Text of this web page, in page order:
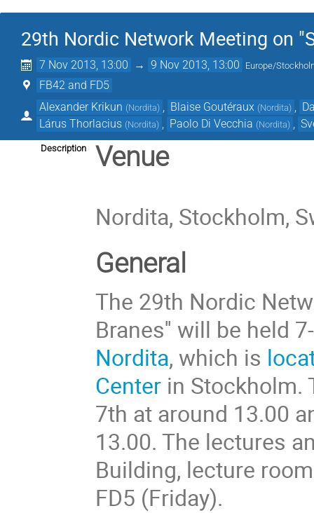
29th Nordic Network Meeting on
7 Nov 2013, 13:00 → 9 Nov 2013, 13:00 Europe/
FB42 and FD5
Alexander Krikun (Nordita) Blaise Goutéraux (Nordita)
Lárus Thorlacius (Nordita) Paolo Di Vecchia (Nordita)
Description Venue
Nordita, Stockholm,
General
The 29th Nordic
Branes'' will be held
Nordita, which is
Center in Stockholm.
7th at around 13.00
13.00. The lectures
Building, lecture
FD5 (Friday).